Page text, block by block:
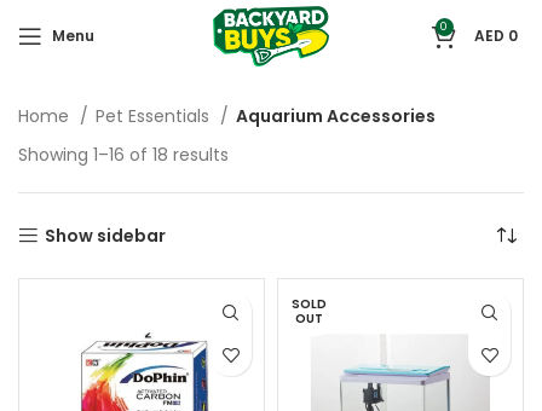
Menu 0 AED 0
Home Pet Essentials
Aquarium Accessories
Showing 1–16 of 18 results
Show sidebar
SOLD
OUT